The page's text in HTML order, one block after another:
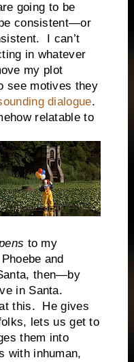
to be
consistent—or
I can’t
in whatever
my plot
see motives they
dialogue.
relatable to
to my
and
then—by
in Santa.
this. He gives
lets us get to
them into
with inhuman,